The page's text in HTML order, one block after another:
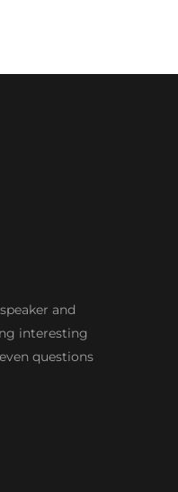
and
interesting
questions